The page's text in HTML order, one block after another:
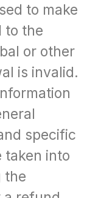
to make
to the
or other
is invalid.
specific
taken into
the